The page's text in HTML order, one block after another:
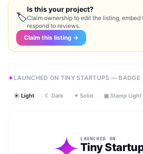
🏷
Is this your project?
Claim ownership to edit the listing, embed
respond to reviews.
Claim this listing →
LAUNCHED ON TINY STARTUPS — BADGE
☀ Light ☾ Dark ✦ Solid ▣ Stamp Light
LAUNCHED ON
Tiny